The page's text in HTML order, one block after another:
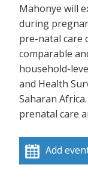
Mahonye will
during
pre-natal care
comparable
household-
and Health
Saharan
prenatal care
Add